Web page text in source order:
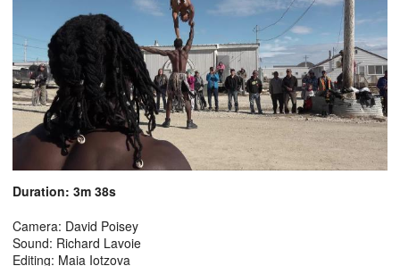
Duration: 3m 38s
Camera: David Poisey
Sound: Richard Lavoie
Editing: Maia Iotzova